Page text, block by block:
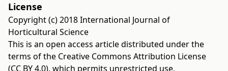
License
Copyright (c) 2018 International Journal of
Horticultural Science
This is an open access article distributed under the
terms of the Creative Commons Attribution License
(CC BY 4.0), which permits unrestricted use,